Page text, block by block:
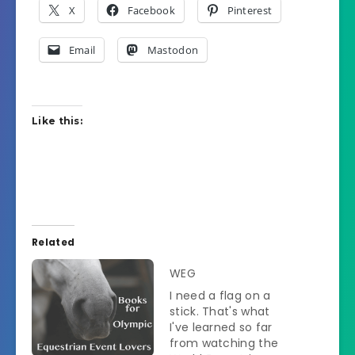
X Facebook Pinterest
Email Mastodon
Like this:
Related
WEG
I need a flag on a
stick. That's what
I've learned so far
from watching the